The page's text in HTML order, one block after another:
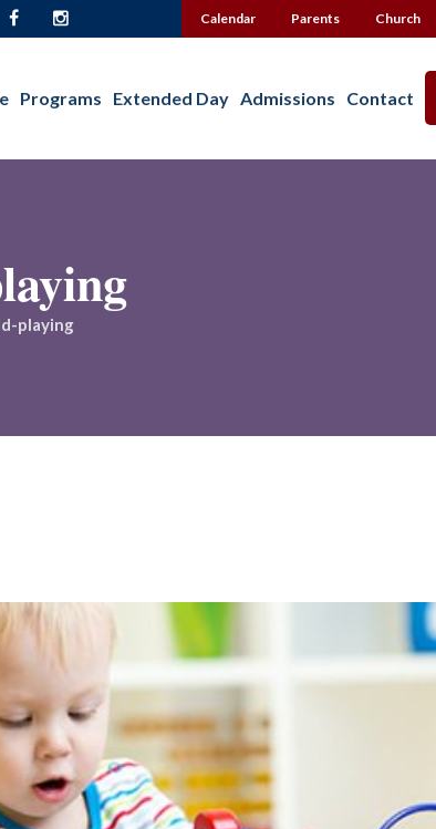
Calendar Parents Church
Programs Extended Day Admissions Contact
playing